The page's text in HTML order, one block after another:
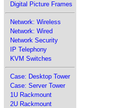
Digital Picture Frames
Network: Wireless
Network: Wired
Network Security
IP Telephony
KVM Switches
Case: Desktop Tower
Case: Server Tower
1U Rackmount
2U Rackmount